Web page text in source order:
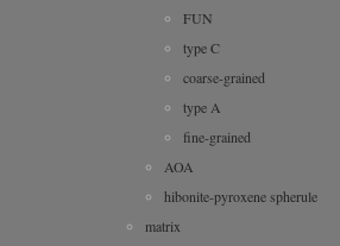
FUN
type C
coarse-grained
type A
fine-grained
AOA
hibonite-pyroxene spherule
matrix